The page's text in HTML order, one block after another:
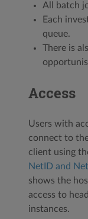
All batch
Each
queue.
There is
Access
Users with
connect to
client using
NetID and
shows the
access to
instances.